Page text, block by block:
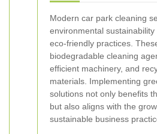
Modern car park cleaning
environmental sustainability
eco-friendly practices.
biodegradable cleaning
efficient machinery, and
materials. Implementing
solutions not only benefits
but also aligns with the
sustainable business